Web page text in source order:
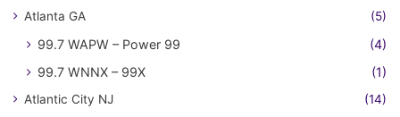
Atlanta GA (5)
99.7 WAPW – Power 99
(4)
99.7 WNNX – 99X
(1)
Atlantic City NJ (14)